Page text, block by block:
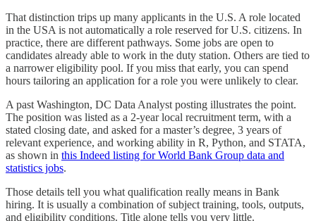
That distinction trips up many applicants in the U.S. A role located
in the USA is not automatically a role reserved for U.S. citizens. In
practice, there are different pathways. Some jobs are open to
candidates already able to work in the duty station. Others are tied to
a narrower eligibility pool. If you miss that early, you can spend
hours tailoring an application for a role you were unlikely to clear.
A past Washington, DC Data Analyst posting illustrates the point.
The position was listed as a 2-year local recruitment term, with a
stated closing date, and asked for a master’s degree, 3 years of
relevant experience, and working ability in R, Python, and STATA,
as shown in this Indeed listing for World Bank Group data and
statistics jobs.
Those details tell you what qualification really means in Bank
hiring. It is usually a combination of subject training, tools, outputs,
and eligibility conditions. Title alone tells you very little.